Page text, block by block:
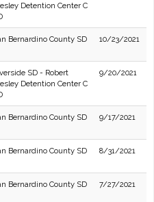
Detention Center C
Bernardino County SD 10/23/2021
SD - Robert
Detention Center C
9/20/2021
Bernardino County SD 9/17/2021
Bernardino County SD 8/31/2021
Bernardino County SD 7/27/2021